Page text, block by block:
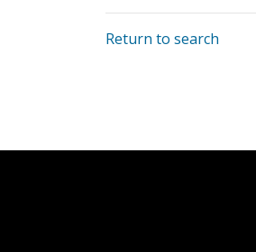
Return to search